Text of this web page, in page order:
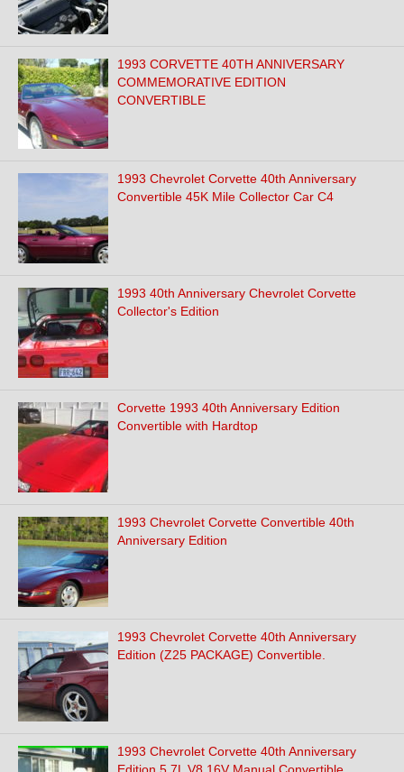
1993 CORVETTE 40TH ANNIVERSARY
COMMEMORATIVE EDITION
CONVERTIBLE
1993 Chevrolet Corvette 40th Anniversary
Convertible 45K Mile Collector Car C4
1993 40th Anniversary Chevrolet Corvette
Collector's Edition
Corvette 1993 40th Anniversary Edition
Convertible with Hardtop
1993 Chevrolet Corvette Convertible 40th
Anniversary Edition
1993 Chevrolet Corvette 40th Anniversary
Edition (Z25 PACKAGE) Convertible.
1993 Chevrolet Corvette 40th Anniversary